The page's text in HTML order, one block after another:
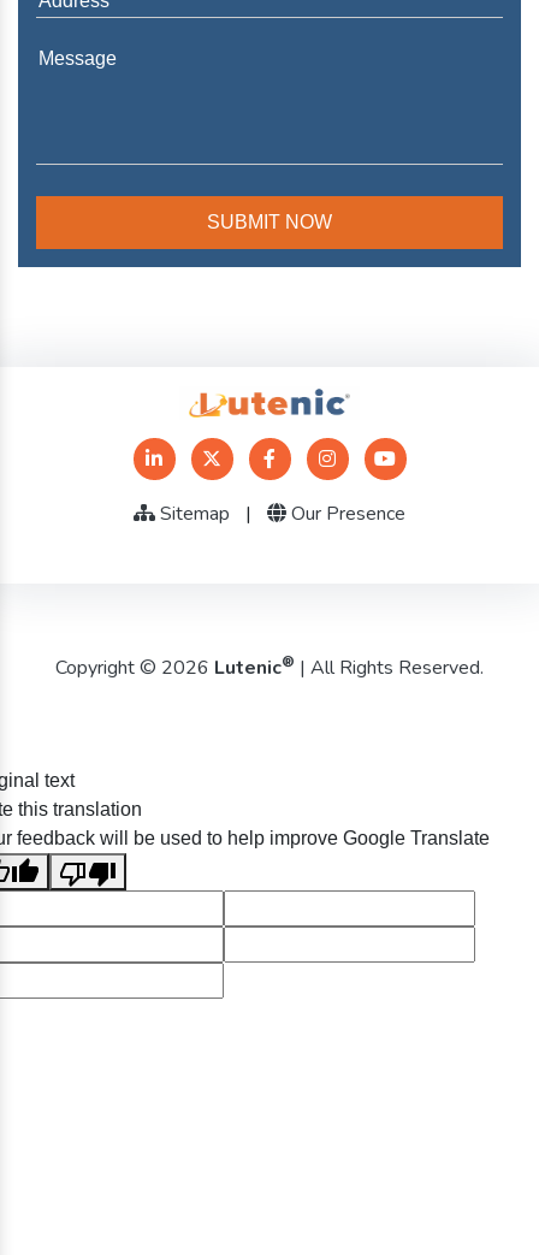
Sitemap | Our Presence
Copyright © 2026 Lutenic® | All Rights Reserved.
text
this translation
feedback will be used to help improve Google Translate